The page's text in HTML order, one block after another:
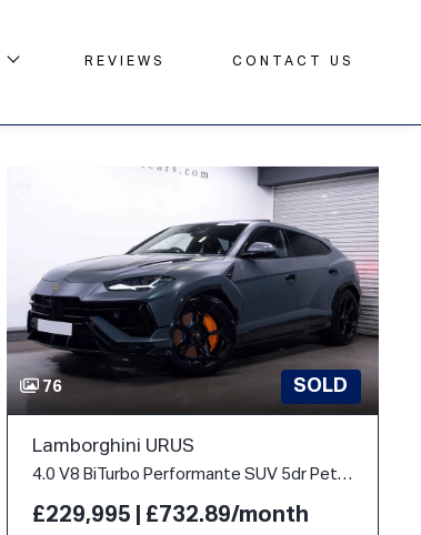
REVIEWS CONTACT US
76 SOLD
Lamborghini URUS
4.0 V8 BiTurbo Performante SUV 5dr Petrol Auto 4WD Euro 6 (666 ps)
£229,995 | £732.89/month